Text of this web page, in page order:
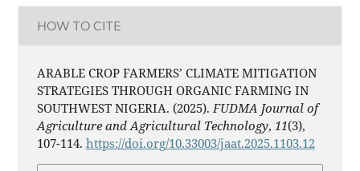
HOW TO CITE
ARABLE CROP FARMERS’ CLIMATE MITIGATION
STRATEGIES THROUGH ORGANIC FARMING IN
SOUTHWEST NIGERIA. (2025).FUDMA Journal of
Agriculture and Agricultural Technology, 11(3),
107-114. https://doi.org/10.33003/jaat.2025.1103.12